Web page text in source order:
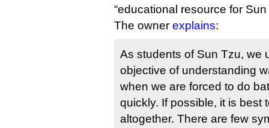
“educational resource for Sun
The owner explains:
As students of Sun Tzu, we
objective of understanding
when we are forced to do
quickly. If possible, it is best
altogether. There are few